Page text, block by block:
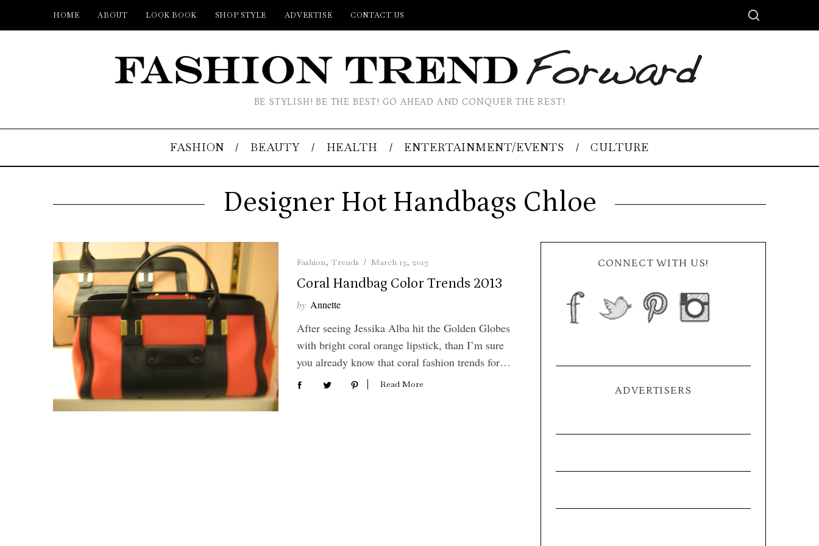
HOME ABOUT LOOK BOOK SHOP STYLE ADVERTISE CONTACT US
BE STYLISH! BE THE BEST! GO AHEAD AND CONQUER THE REST!
FASHION BEAUTY HEALTH ENTERTAINMENT/EVENTS CULTURE
Designer Hot Handbags Chloe
Fashion, Trends March 13, 2013
Coral Handbag Color Trends 2013
by Annette
After seeing Jessika Alba hit the Golden Globes
with bright coral orange lipstick, than I’m sure
you already know that coral fashion trends for…
Read More
CONNECT WITH US!
ADVERTISERS